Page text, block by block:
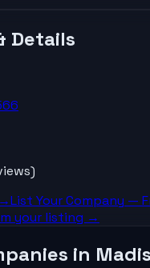
Details
List YourCompany —
your listing →
in